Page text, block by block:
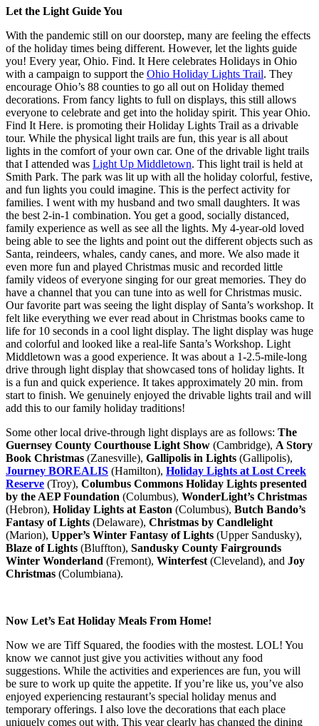
Let the Light Guide You
With the pandemic still on our doorstep, many are feeling the effects
of the holiday times being different. However, let the lights guide
you! Every year, Ohio. Find. It Here celebrates Holidays in Ohio
with a campaign to support the Ohio Holiday Lights Trail. They
encourage Ohio’s 88 counties to go all out on Holiday themed
decorations. From fancy lights to full on displays, this still allows
everyone to celebrate and get into the holiday spirit. This year Ohio.
Find It Here. is promoting their Holiday Lights Trail as a drivable
tour. While the physical light trails are fun, this year is all about
lights in the comfort of your own car. One of the drivable light trails
that I attended was Light Up Middletown. This light trail is held at
Smith Park. The park was lit up with all the holiday colorful, festive,
and fun lights you could imagine. This is the perfect activity for
families. I went with my husband and two small daughters. It was
the best 2-in-1 combination. You get a good, socially distanced,
family experience as well as see all the lights. My 4-year-old loved
being able to see the lights and point out the different objects such as
Santa, reindeers, whales, candy canes, and more. We also made it
even more fun and played Christmas music and recorded little
family videos of everyone singing for our great memories. They do
have a channel that you can tune into as well for Christmas music.
Our favorite part was seeing the light display of Santa’s workshop. It
felt like everything we ever read about in Christmas books came to
life for 10 seconds in a cool light display. The light display was huge
and colorful and looked like a real-life Santa’s Workshop. Light
Middletown was a good experience. It was about a 1-2.5-mile-long
drive through light display that showcased tons of holiday lights. It
is a fun and quick experience. It takes approximately 20 min. from
start to finish. We genuinely enjoyed the drivable lights trail and will
add this to our family holiday traditions!
Some other local drive-through light displays are as follows: The
Guernsey County Courthouse Light Show (Cambridge), A Story
Book Christmas (Zanesville), Gallipolis in Lights (Gallipolis),
Journey BOREALIS (Hamilton), Holiday Lights at Lost Creek
Reserve (Troy), Columbus Commons Holiday Lights presented
by the AEP Foundation (Columbus), WonderLight’s Christmas
(Hebron), Holiday Lights at Easton (Columbus), Butch Bando’s
Fantasy of Lights (Delaware), Christmas by Candlelight
(Marion), Upper’s Winter Fantasy of Lights (Upper Sandusky),
Blaze of Lights (Bluffton), Sandusky County Fairgrounds
Winter Wonderland (Fremont), Winterfest (Cleveland), and Joy
Christmas (Columbiana).
Now Let’s Eat Holiday Meals From Home!
Now we are Tiff Squared, the foodies with the mostest. LOL! You
know we cannot just give you activities without any food
suggestions. While the activities and experiences are fun, you will
be sure to work up quite the appetite. If you’re like us, you’ve also
enjoyed experiencing restaurant’s special holiday menus and
temporary offerings. I also love the decorations that each place
uniquely comes out with. This year clearly has changed the dining